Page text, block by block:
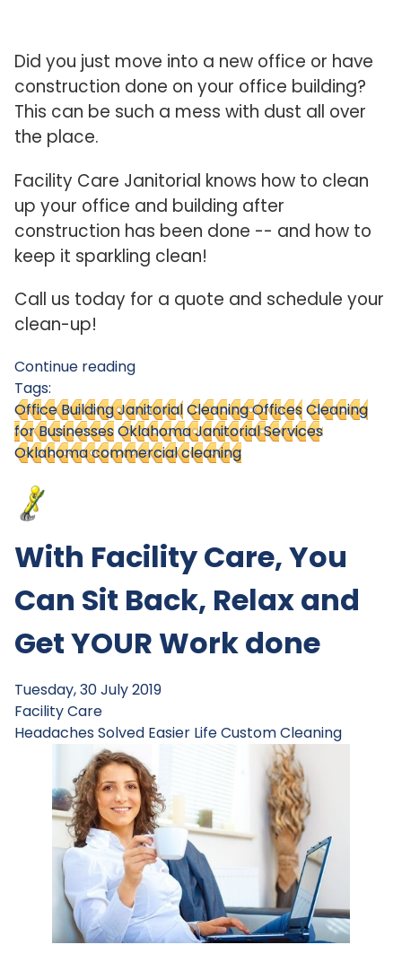
Did you just move into a new office or have
construction done on your office building?
This can be such a mess with dust all over
the place.
Facility Care Janitorial knows how to clean
up your office and building after
construction has been done -- and how to
keep it sparkling clean!
Call us today for a quote and schedule your
clean-up!
Continue reading
Tags:
Office Building JanitorialCleaning OfficesCleaning
for BusinessesOklahoma Janitorial Services
Oklahoma commercial cleaning
With Facility Care, You
Can Sit Back, Relax and
Get YOUR Work done
Tuesday, 30 July 2019
Facility Care
Headaches Solved Easier LifeCustom Cleaning